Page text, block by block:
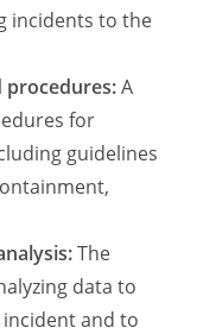
incidents to the
procedures:A
for
guidelines
The
data to
and to